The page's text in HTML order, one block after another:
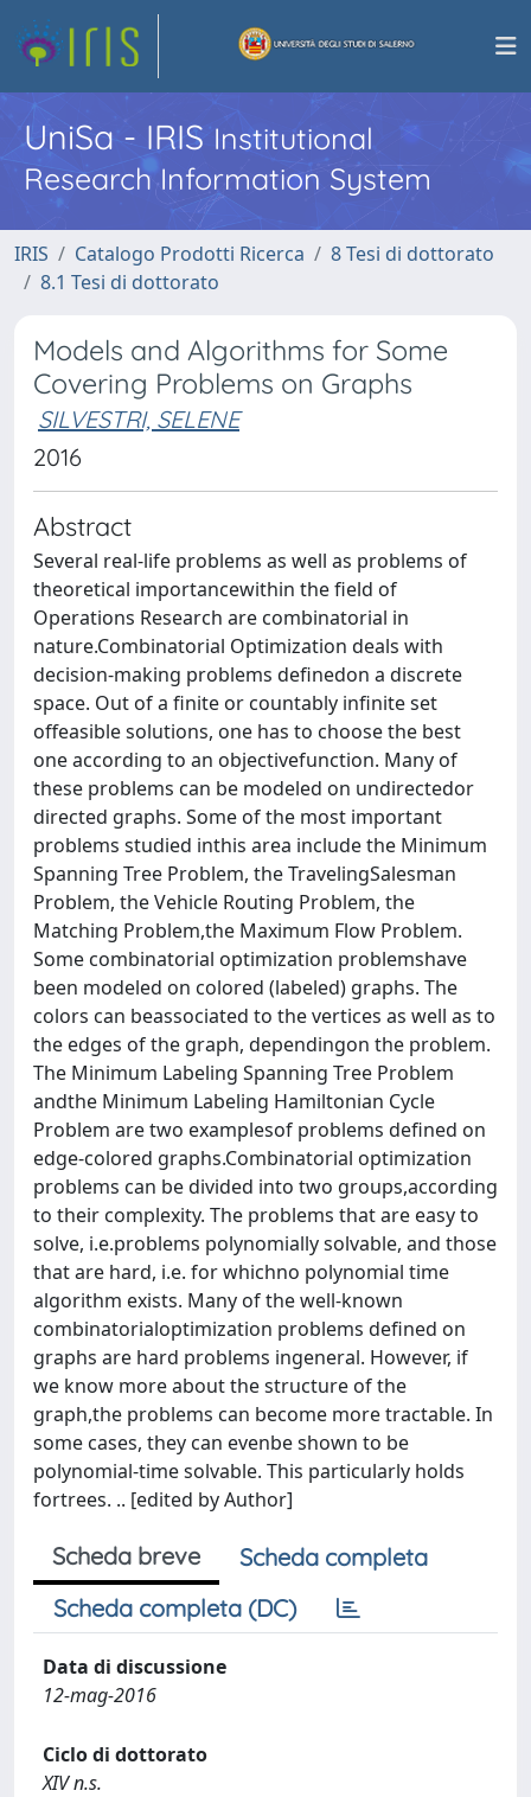
UniSa - IRISInstitutional
Research Information System
IRIS Catalogo Prodotti Ricerca
8 Tesi di dottorato
8.1 Tesi di dottorato
Models and Algorithms for Some
Covering Problems on Graphs
SILVESTRI, SELENE
2016
Abstract
Several real-life problems as well as problems of
theoretical importancewithin the field of
Operations Research are combinatorial in
nature.Combinatorial Optimization deals with
decision-making problems definedon a discrete
space. Out of a finite or countably infinite set
offeasible solutions, one has to choose the best
one according to an objectivefunction. Many of
these problems can be modeled on undirectedor
directed graphs. Some of the most important
problems studied inthis area include the Minimum
Spanning Tree Problem, the TravelingSalesman
Problem, the Vehicle Routing Problem, the
Matching Problem,the Maximum Flow Problem.
Some combinatorial optimization problemshave
been modeled on colored (labeled) graphs. The
colors can beassociated to the vertices as well as to
the edges of the graph, dependingon the problem.
The Minimum Labeling Spanning Tree Problem
andthe Minimum Labeling Hamiltonian Cycle
Problem are two examplesof problems defined on
edge-colored graphs.Combinatorial optimization
problems can be divided into two groups,according
to their complexity. The problems that are easy to
solve, i.e.problems polynomially solvable, and those
that are hard, i.e. for whichno polynomial time
algorithm exists. Many of the well-known
combinatorialoptimization problems defined on
graphs are hard problems ingeneral. However, if
we know more about the structure of the
graph,the problems can become more tractable. In
some cases, they can evenbe shown to be
polynomial-time solvable. This particularly holds
fortrees. .. [edited by Author]
Scheda breve
Scheda completa
Scheda completa (DC)
Data di discussione
12-mag-2016
Ciclo di dottorato
XIV n.s.